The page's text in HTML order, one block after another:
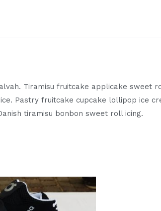
Tiramisu fruitcake applicake
Pastry fruitcake cupcake lollipop ice
tiramisu bonbon sweet roll icing.